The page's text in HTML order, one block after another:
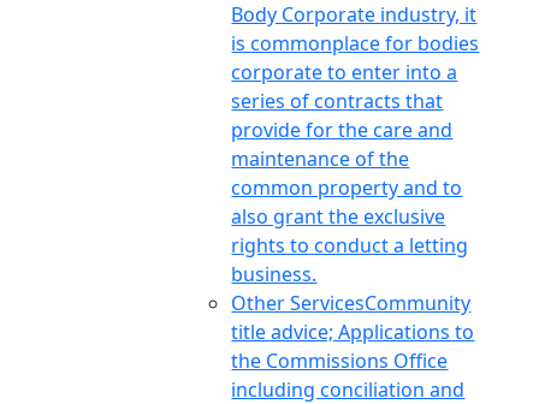
Body Corporate industry, it
is commonplace for bodies
corporate to enter into a
series of contracts that
provide for the care and
maintenance of the
common property and to
also grant the exclusive
rights to conduct a letting
business.
Other ServicesCommunity
title advice; Applications to
the Commissions Office
including conciliation and